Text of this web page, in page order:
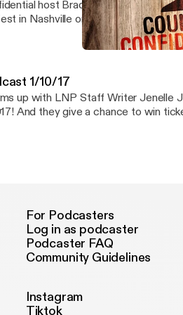
host Brad Austin sat with
in Nashville on Thursday June 8th.
Is Cole single? Is he on Tinder?
success? You'll know after
1/10/17
up with LNP Staff Writer Jenelle
And they give a chance to win
For Podcasters
Log in as podcaster
Podcaster FAQ
Community Guidelines
Instagram
Tiktok